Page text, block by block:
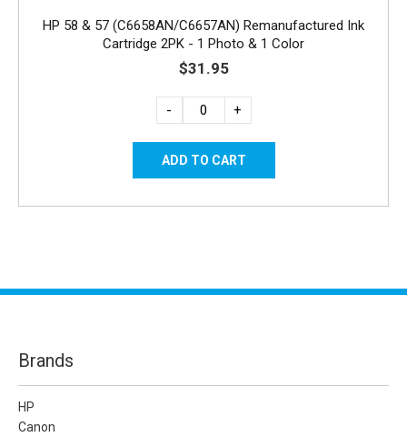
HP 58 & 57 (C6658AN/C6657AN) Remanufactured Ink
Cartridge 2PK - 1 Photo & 1 Color
$31.95
- +
Brands
HP
Canon